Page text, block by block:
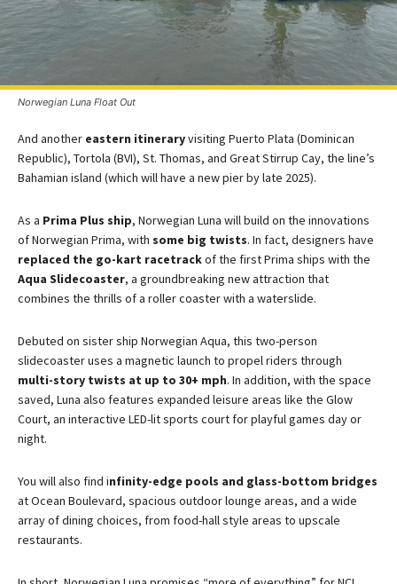
Norwegian Luna Float Out
And another eastern itineraryvisiting Puerto Plata (Dominican
Republic), Tortola (BVI), St. Thomas, and Great Stirrup Cay, the line’s
Bahamian island (which will have a new pier by late 2025)​.
As a Prima Plus ship, Norwegian Luna will build on the innovations
of Norwegian Prima, with some big twists. In fact, designers have
replaced the go-kart racetrackof the first Prima ships with the
Aqua Slidecoaster, a groundbreaking new attraction that
combines the thrills of a roller coaster with a waterslide​.
Debuted on sister ship Norwegian Aqua, this two-person
slidecoaster uses a magnetic launch to propel riders through
multi-story twists at up to 30+ mph. In addition, with the space
saved, Luna also features expanded leisure areas like the Glow
Court, an interactive LED-lit sports court for playful games day or
night​.
You will also find infinity-edge pools and glass-bottom bridges
at Ocean Boulevard, spacious outdoor lounge areas, and a wide
array of dining choices, from food-hall style areas to upscale
restaurants.